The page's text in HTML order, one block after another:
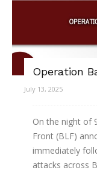
Operation
July 13, 2025
On the night of
Front (BLF)
immediately
attacks across